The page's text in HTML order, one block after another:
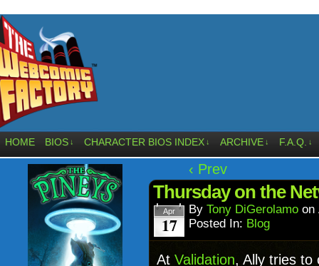
HOME BIOS ↓ CHARACTER BIOS INDEX ↓ ARCHIVE ↓ F.A.Q. ↓
‹ Prev
Thursday on the
Apr
17
By Tony DiGerolamo on
Posted In: Blog
At Validation, Ally tries to